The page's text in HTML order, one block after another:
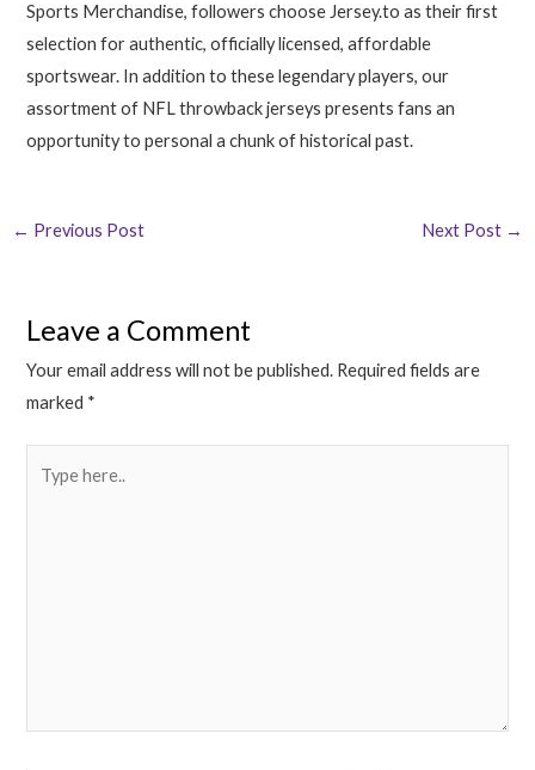
Sports Merchandise, followers choose Jersey.to as their first
selection for authentic, officially licensed, affordable
sportswear. In addition to these legendary players, our
assortment of NFL throwback jerseys presents fans an
opportunity to personal a chunk of historical past.
← Previous Post Next Post →
Leave a Comment
Your email address will not be published. Required fields are
marked *
here..